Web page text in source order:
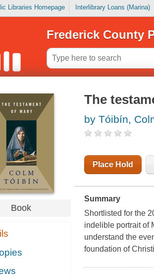
Libraries Homepage Interlibrary Loans (Marina)
Frederick County
Book
The
by Tóibín,
Place Hold
Summary
Shortlisted for the
indelible portrait of
understand the
foundation of